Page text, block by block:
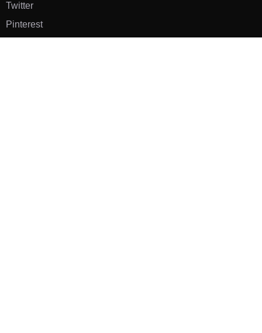
Twitter
Pinterest